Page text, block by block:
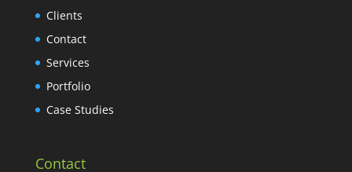
Clients
Contact
Services
Portfolio
Case Studies
Contact